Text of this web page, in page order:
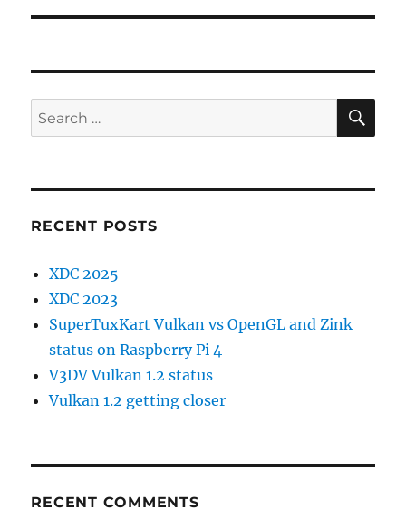
Search
for:
RECENT POSTS
XDC 2025
XDC 2023
SuperTuxKart Vulkan vs OpenGL and Zink
status on Raspberry Pi 4
V3DV Vulkan 1.2 status
Vulkan 1.2 getting closer
RECENT COMMENTS